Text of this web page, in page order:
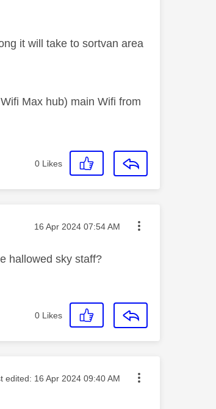
it will take to sortvan area
Max hub) main Wifi from
0 Likes
Message posted on
‎16 Apr 2024 07:54 AM
hallowed sky staff?
0 Likes
edited: ‎16 Apr 2024 09:40 AM